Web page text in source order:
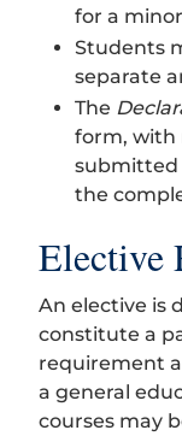
for a
Students
separate
The
form, with
submitted
the
Elective
An elective is
constitute a
requirement
a general
courses may